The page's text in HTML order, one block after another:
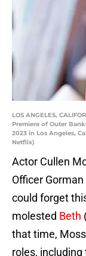
LOS ANGELES,
Premiere of Outer
2023 in Los Angeles,
Netflix)
Actor Cullen
Officer Gorman
could forget
molested Beth
that time,
roles,